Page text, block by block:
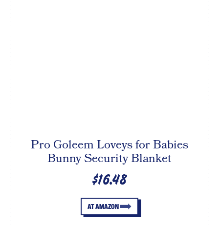
Pro Goleem Loveys for Babies
Bunny Security Blanket
$16.48
AT AMAZON